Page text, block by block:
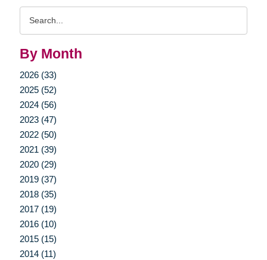
By Month
2026 (33)
2025 (52)
2024 (56)
2023 (47)
2022 (50)
2021 (39)
2020 (29)
2019 (37)
2018 (35)
2017 (19)
2016 (10)
2015 (15)
2014 (11)